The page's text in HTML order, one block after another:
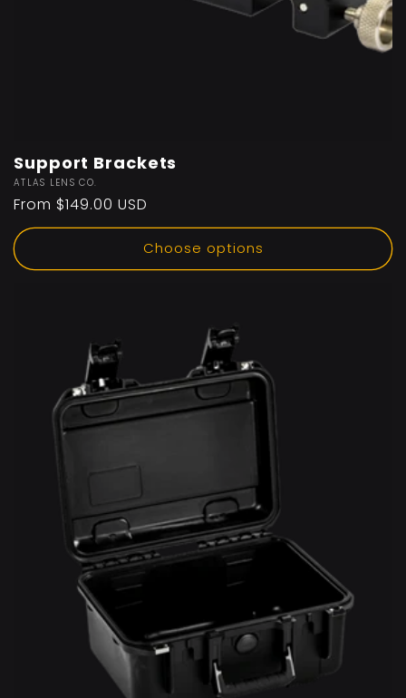
Support Brackets
Vendor:
ATLAS LENS CO.
Regular
price
From $149.00 USD
Choose options